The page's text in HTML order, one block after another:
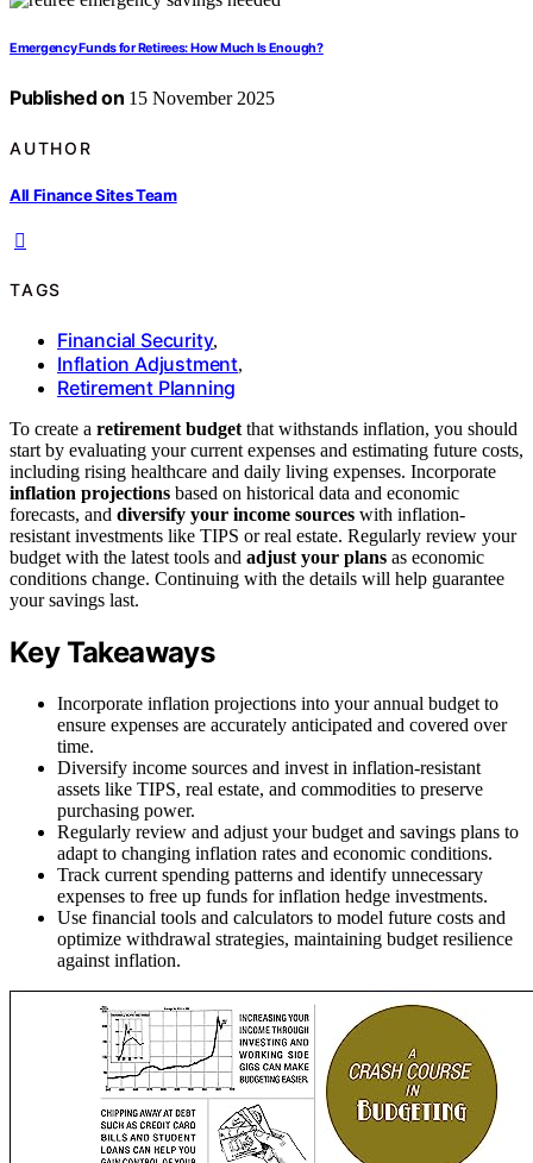
Emergency Funds for Retirees: How Much Is Enough?
Published on 15 November 2025
AUTHOR
All Finance Sites Team
TAGS
Financial Security,
Inflation Adjustment,
Retirement Planning
To create a retirement budget that withstands inflation, you should
start by evaluating your current expenses and estimating future costs,
including rising healthcare and daily living expenses. Incorporate
inflation projections based on historical data and economic
forecasts, and diversify your income sources with inflation-
resistant investments like TIPS or real estate. Regularly review your
budget with the latest tools and adjust your plans as economic
conditions change. Continuing with the details will help guarantee
your savings last.
Key Takeaways
Incorporate inflation projections into your annual budget to
ensure expenses are accurately anticipated and covered over
time.
Diversify income sources and invest in inflation-resistant
assets like TIPS, real estate, and commodities to preserve
purchasing power.
Regularly review and adjust your budget and savings plans to
adapt to changing inflation rates and economic conditions.
Track current spending patterns and identify unnecessary
expenses to free up funds for inflation hedge investments.
Use financial tools and calculators to model future costs and
optimize withdrawal strategies, maintaining budget resilience
against inflation.